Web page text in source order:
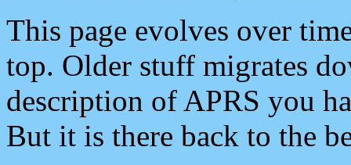
This page evolves over
top. Older stuff migrates
description of APRS you
But it is there back to the